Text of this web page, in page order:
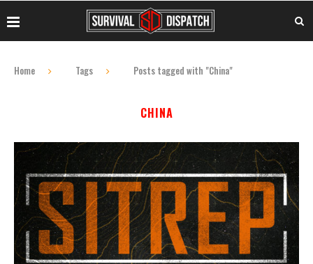
Home Tags Posts tagged with "China"
CHINA